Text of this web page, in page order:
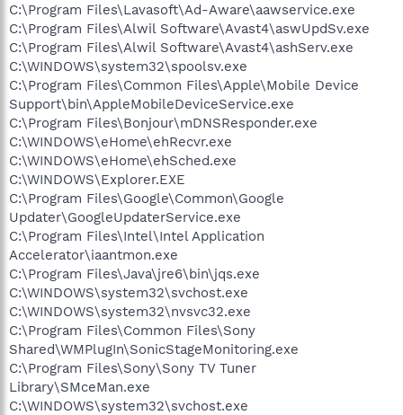
C:\Program Files\Lavasoft\Ad-Aware\aawservice.exe
C:\Program Files\Alwil Software\Avast4\aswUpdSv.exe
C:\Program Files\Alwil Software\Avast4\ashServ.exe
C:\WINDOWS\system32\spoolsv.exe
C:\Program Files\Common Files\Apple\Mobile Device
Support\bin\AppleMobileDeviceService.exe
C:\Program Files\Bonjour\mDNSResponder.exe
C:\WINDOWS\eHome\ehRecvr.exe
C:\WINDOWS\eHome\ehSched.exe
C:\WINDOWS\Explorer.EXE
C:\Program Files\Google\Common\Google
Updater\GoogleUpdaterService.exe
C:\Program Files\Intel\Intel Application
Accelerator\iaantmon.exe
C:\Program Files\Java\jre6\bin\jqs.exe
C:\WINDOWS\system32\svchost.exe
C:\WINDOWS\system32\nvsvc32.exe
C:\Program Files\Common Files\Sony
Shared\WMPlugIn\SonicStageMonitoring.exe
C:\Program Files\Sony\Sony TV Tuner
Library\SMceMan.exe
C:\WINDOWS\system32\svchost.exe